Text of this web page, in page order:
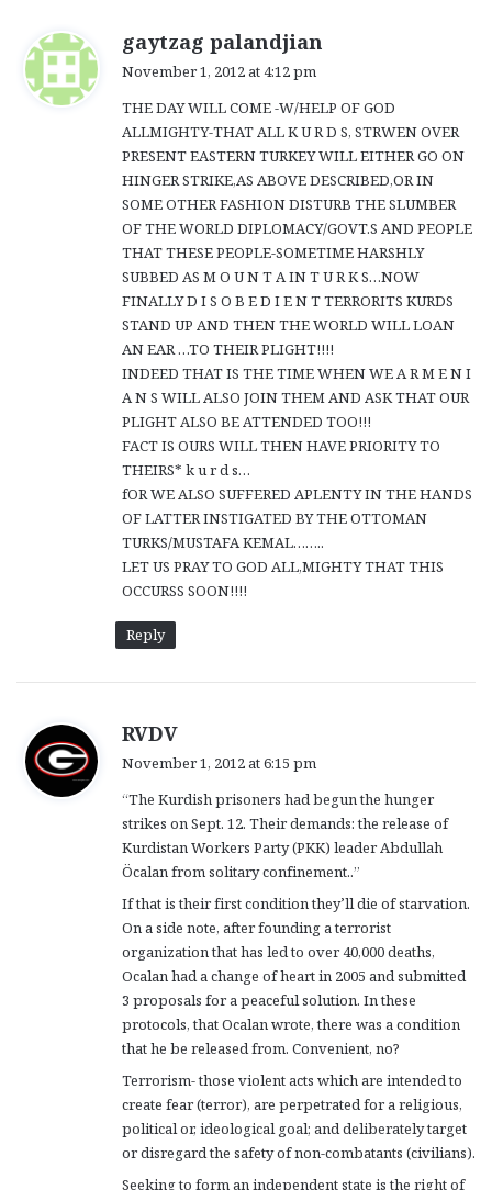
gaytzag palandjian
s
:
November 1, 2012 at 4:12 pm
THE DAY WILL COME -W/HELP OF GOD
ALLMIGHTY-THAT ALL K U R D S, STRWEN OVER
PRESENT EASTERN TURKEY WILL EITHER GO ON
HINGER STRIKE,AS ABOVE DESCRIBED,OR IN
SOME OTHER FASHION DISTURB THE SLUMBER
OF THE WORLD DIPLOMACY/GOVT.S AND PEOPLE
THAT THESE PEOPLE-SOMETIME HARSHLY
SUBBED AS M O U N T A IN T U R K S…NOW
FINALLY D I S O B E D I E N T TERRORITS KURDS
STAND UP AND THEN THE WORLD WILL LOAN
AN EAR …TO THEIR PLIGHT!!!!
INDEED THAT IS THE TIME WHEN WE A R M E N I
A N S WILL ALSO JOIN THEM AND ASK THAT OUR
PLIGHT ALSO BE ATTENDED TOO!!!
FACT IS OURS WILL THEN HAVE PRIORITY TO
THEIRS* k u r d s…
fOR WE ALSO SUFFERED APLENTY IN THE HANDS
OF LATTER INSTIGATED BY THE OTTOMAN
TURKS/MUSTAFA KEMAL……..
LET US PRAY TO GOD ALL,MIGHTY THAT THIS
OCCURSS SOON!!!!
Reply
RVDV
s
:
November 1, 2012 at 6:15 pm
“The Kurdish prisoners had begun the hunger
strikes on Sept. 12. Their demands: the release of
Kurdistan Workers Party (PKK) leader Abdullah
Öcalan from solitary confinement..”
If that is their first condition they’ll die of starvation.
On a side note, after founding a terrorist
organization that has led to over 40,000 deaths,
Ocalan had a change of heart in 2005 and submitted
3 proposals for a peaceful solution. In these
protocols, that Ocalan wrote, there was a condition
that he be released from. Convenient, no?
Terrorism- those violent acts which are intended to
create fear (terror), are perpetrated for a religious,
political or, ideological goal; and deliberately target
or disregard the safety of non-combatants (civilians).
Seeking to form an independent state is the right of